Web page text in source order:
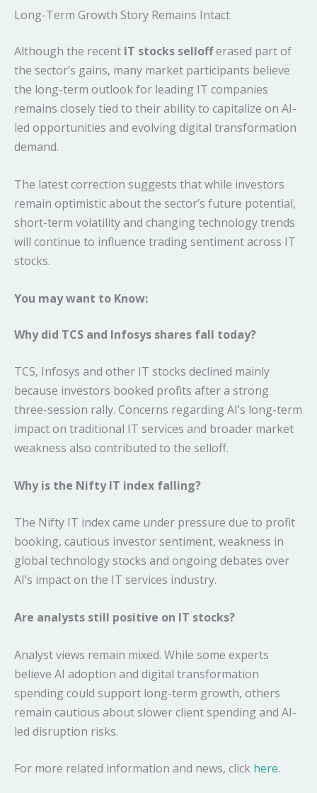
Long-Term Growth Story Remains Intact
Although the recent IT stocks sellofferased part of
the sector’s gains, many market participants believe
the long-term outlook for leading IT companies
remains closely tied to their ability to capitalize on AI-
led opportunities and evolving digital transformation
demand.
The latest correction suggests that while investors
remain optimistic about the sector’s future potential,
short-term volatility and changing technology trends
will continue to influence trading sentiment across IT
stocks.
You may want to Know:
Why did TCS and Infosys shares fall today?
TCS, Infosys and other IT stocks declined mainly
because investors booked profits after a strong
three-session rally. Concerns regarding AI’s long-term
impact on traditional IT services and broader market
weakness also contributed to the selloff.
Why is the Nifty IT index falling?
The Nifty IT index came under pressure due to profit
booking, cautious investor sentiment, weakness in
global technology stocks and ongoing debates over
AI’s impact on the IT services industry.
Are analysts still positive on IT stocks?
Analyst views remain mixed. While some experts
believe AI adoption and digital transformation
spending could support long-term growth, others
remain cautious about slower client spending and AI-
led disruption risks.
For more related information and news, click here.